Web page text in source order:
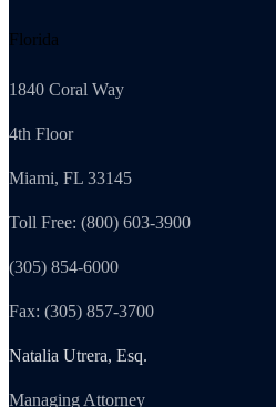
Florida
1840 Coral Way
4th Floor
Miami, FL 33145
Toll Free: (800) 603-3900
(305) 854-6000
Fax: (305) 857-3700
Natalia Utrera, Esq.
Managing Attorney